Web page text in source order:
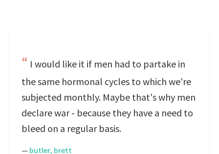
I would like it if men had to partake in
the same hormonal cycles to which we're
subjected monthly. Maybe that's why men
declare war - because they have a need to
bleed on a regular basis.
— butler, brett